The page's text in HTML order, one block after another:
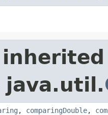
java.util.
, comparingDouble,